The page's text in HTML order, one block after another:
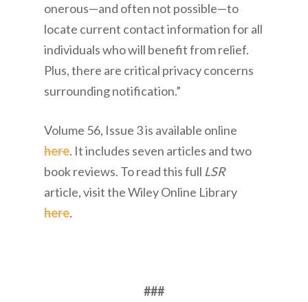
onerous—and often not possible—to
locate current contact information for all
individuals who will benefit from relief.
Plus, there are critical privacy concerns
surrounding notification.”
Volume 56, Issue 3 is available online
here. It includes seven articles and two
book reviews. To read this full LSR
article, visit the Wiley Online Library
here.
###